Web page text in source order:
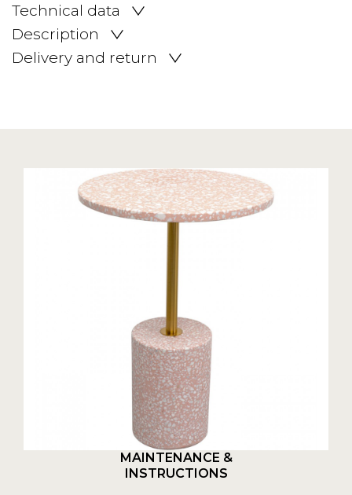
Technical data
Description
Delivery and return
MAINTENANCE &
INSTRUCTIONS